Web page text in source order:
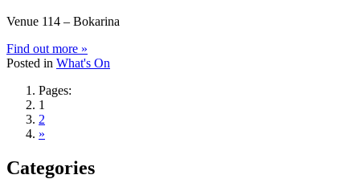
Venue 114 – Bokarina
Find out more »
Posted in What's On
Pages:
1
2
»
Categories